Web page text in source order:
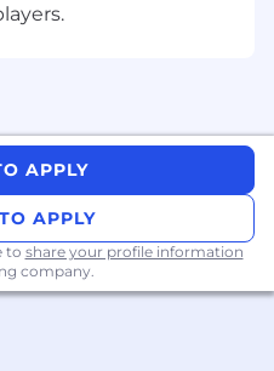
products, with
Computer
Research, Data
we
in order for Machine
it needs to be closely
of the product
engineering
APPLY
APPLY
to share your profile information
company.